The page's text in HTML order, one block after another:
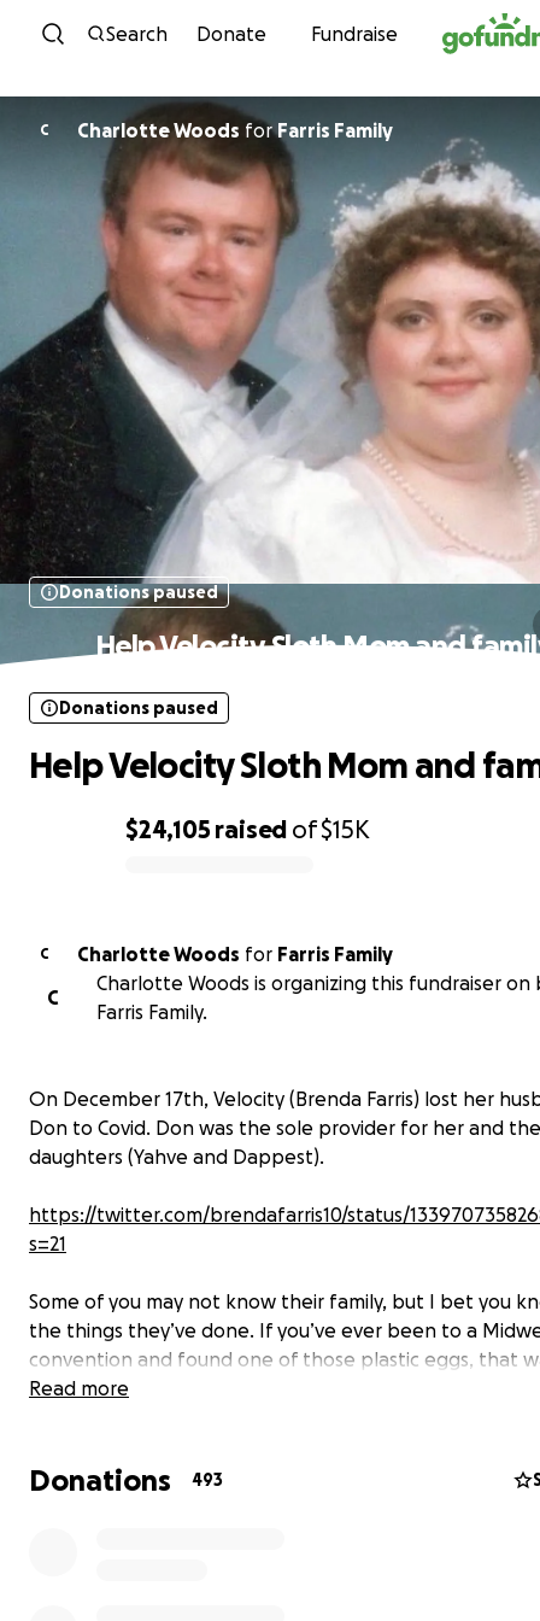
Skip to content
Search Donate Fundraise
C Charlotte Woods forFarris Family
Donations paused
Help Velocity Sloth Mom and
$24,105 raised of$15K
Donations paused
Help Velocity Sloth Mom and
C Charlotte Woods for Farris Family
C
Charlotte Woods is organizing this fundraiser
Farris Family.
On December 17th, Velocity (Brenda Farris) lost her
Don to Covid. Don was the sole provider for her and
daughters (Yahve and Dappest).
https://twitter.com/brendafarris10/status/
s=21
Some of you may not know their family, but I bet you
the things they’ve done. If you’ve ever been to a
convention and found one of those plastic eggs, that
them.
Read more
Donations 493